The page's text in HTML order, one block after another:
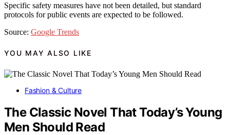
Specific safety measures have not been detailed, but standard
protocols for public events are expected to be followed.
Source: Google Trends
YOU MAY ALSO LIKE
Fashion & Culture
The Classic Novel That Today’s Young
Men Should Read